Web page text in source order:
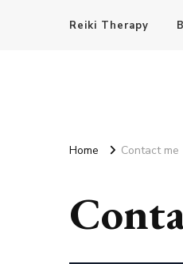
Reiki Therapy
Home Contact me